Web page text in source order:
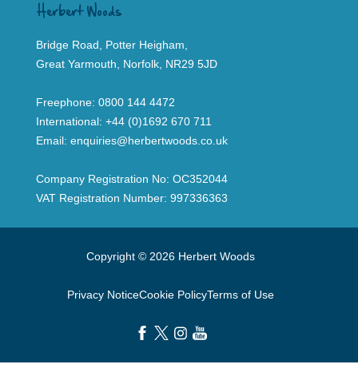
Herbert Woods
Bridge Road, Potter Heigham,
Great Yarmouth, Norfolk, NR29 5JD
Freephone: 0800 144 4472
International: +44 (0)1692 670 711
Email: enquiries@herbertwoods.co.uk
Company Registration No: OC352044
VAT Registration Number: 997336363
Copyright © 2026 Herbert Woods
Privacy NoticeCookie PolicyTerms of Use